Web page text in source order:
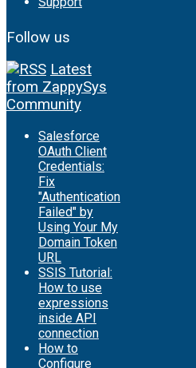
Follow us
Latest
from ZappySys
Community
Salesforce
OAuth Client
Credentials:
Fix
"Authentication
Failed" by
Using Your My
Domain Token
URL
SSIS Tutorial:
How to use
expressions
inside API
connection
How to
Configure